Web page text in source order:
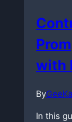
with
By
In this